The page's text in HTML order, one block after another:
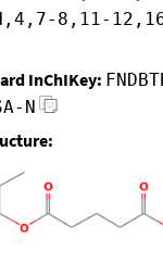
8,11-
InChIKey:
N